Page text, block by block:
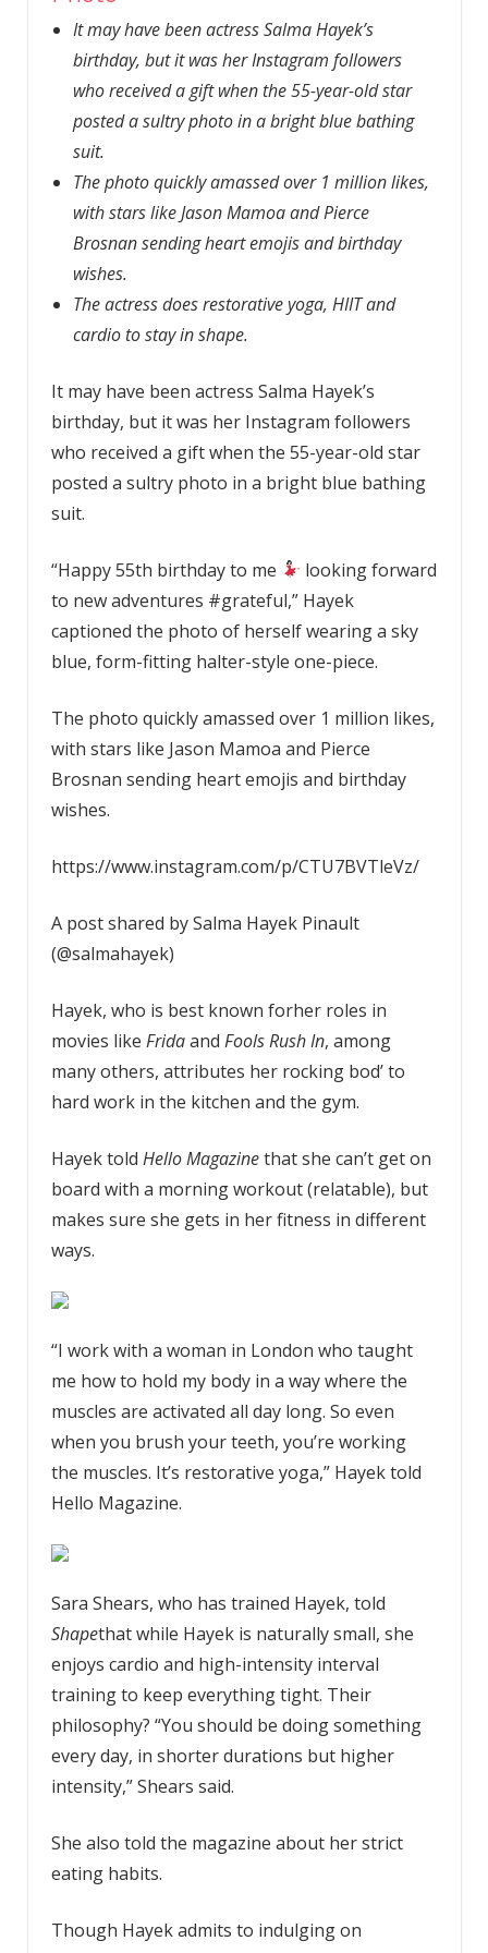
It may have been actress Salma Hayek’s
birthday, but it was her Instagram followers
who received a gift when the 55-year-old star
posted a sultry photo in a bright blue bathing
suit.
The photo quickly amassed over 1 million likes,
with stars like Jason Mamoa and Pierce
Brosnan sending heart emojis and birthday
wishes.
The actress does restorative yoga, HIIT and
cardio to stay in shape.
It may have been actress Salma Hayek’s
birthday, but it was her Instagram followers
who received a gift when the 55-year-old star
posted a sultry photo in a bright blue bathing
suit.
“Happy 55th birthday to me
looking forward
to new adventures #grateful,” Hayek
captioned the photo of herself wearing a sky
blue, form-fitting halter-style one-piece.
The photo quickly amassed over 1 million likes,
with stars like Jason Mamoa and Pierce
Brosnan sending heart emojis and birthday
wishes.
https://www.instagram.com/p/CTU7BVTleVz/
A post shared by Salma Hayek Pinault
(@salmahayek)
Hayek, who is best known forher roles in
movies like Fridaand Fools Rush In, among
many others, attributes her rocking bod’ to
hard work in the kitchen and the gym.
Hayek told Hello Magazinethat she can’t get on
board with a morning workout (relatable), but
makes sure she gets in her fitness in different
ways.
“I work with a woman in London who taught
me how to hold my body in a way where the
muscles are activated all day long. So even
when you brush your teeth, you’re working
the muscles. It’s restorative yoga,” Hayek told
Hello Magazine.
Sara Shears, who has trained Hayek, told
Shapethat while Hayek is naturally small, she
enjoys cardio and high-intensity interval
training to keep everything tight. Their
philosophy? “You should be doing something
every day, in shorter durations but higher
intensity,” Shears said.
She also told the magazine about her strict
eating habits.
Though Hayek admits to indulging on